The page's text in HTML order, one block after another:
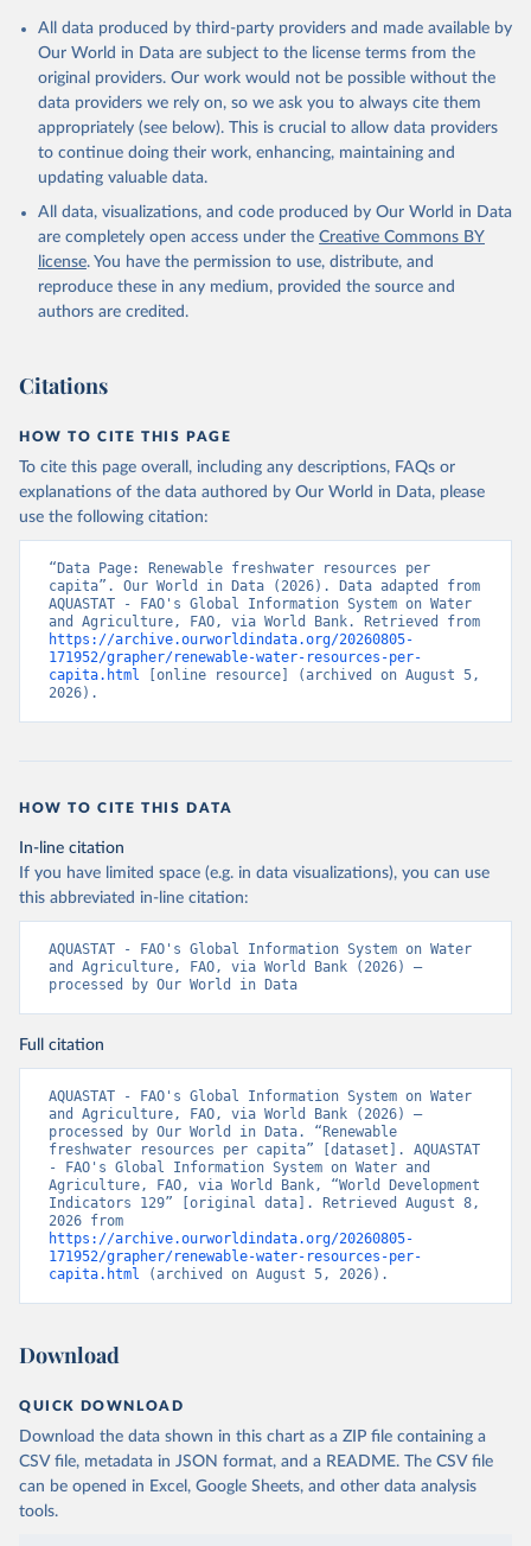
Citation
This is the citation of the original data obtained from the source,
prior to any processing or adaptation by Our World in Data.
To cite
data downloaded from this page, please use the suggested citation
Reuse This Work below.
AQUASTAT - FAO's Global Information System on Water
of the United Nations (FAO), uri:
https://data.apps.fao.org/aquastat/, publisher: Food
and Agriculture Organization of the United Nations
(FAO), date accessed: 20240529. Indicator
ER.H2O.INTR.PC
https://data.worldbank.org/indicator/ER.H2O.INTR.PC
). World Development Indicators - World Bank (2026).
All data produced by third-party providers and made available by
Our World in Data are subject to the license terms from the
original providers. Our work would not be possible without the
data providers we rely on, so we ask you to always cite them
appropriately (see below). This is crucial to allow data providers
to continue doing their work, enhancing, maintaining and
updating valuable data.
All data, visualizations, and code produced by Our World in Data
are completely open access under the Creative Commons BY
license. You have the permission to use, distribute, and
reproduce these in any medium, provided the source and
authors are credited.
Citations
HOW TO CITE THIS PAGE
To cite this page overall, including any descriptions, FAQs or
explanations of the data authored by Our World in Data, please
use the following citation:
“Data Page: Renewable freshwater resources per
capita”. Our World in Data (2026). Data adapted from
AQUASTAT - FAO's Global Information System on Water
https://archive.ourworldindata.org/20260805-
171952/grapher/renewable-water-resources-per-
capita.html [online resource] (archived on August 5,
2026).
HOW TO CITE THIS DATA
In-line citation
If you have limited space (e.g. in data visualizations), you can use
this abbreviated in-line citation:
AQUASTAT - FAO's Global Information System on Water
and Agriculture, FAO, via World Bank (2026) –
processed by Our World in Data
Full citation
AQUASTAT - FAO's Global Information System on Water
and Agriculture, FAO, via World Bank (2026) –
processed by Our World in Data. “Renewable
freshwater resources per capita” [dataset]. AQUASTAT
- FAO's Global Information System on Water and
Agriculture, FAO, via World Bank, “World Development
Indicators 129” [original data]. Retrieved August 8,
https://archive.ourworldindata.org/20260805-
171952/grapher/renewable-water-resources-per-
capita.html (archived on August 5, 2026).
Download
QUICK DOWNLOAD
Download the data shown in this chart as a ZIP file containing a
CSV file, metadata in JSON format, and a README. The CSV file
can be opened in Excel, Google Sheets, and other data analysis
tools.